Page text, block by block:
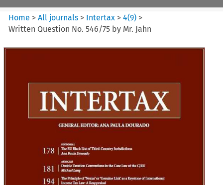
Home >All journals > Intertax >4(9) >
Written Question No. 546/75 by Mr. Jahn